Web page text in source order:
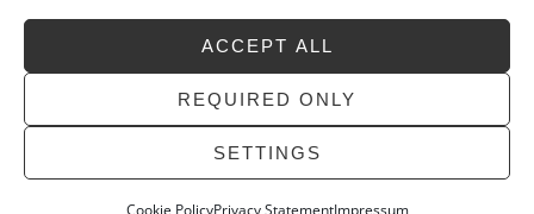
ACCEPT ALL
REQUIRED ONLY
SETTINGS
Cookie PolicyPrivacy StatementImpressum
LATEST STORIES